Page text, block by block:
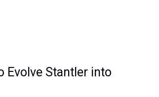
Evolve Stantler into